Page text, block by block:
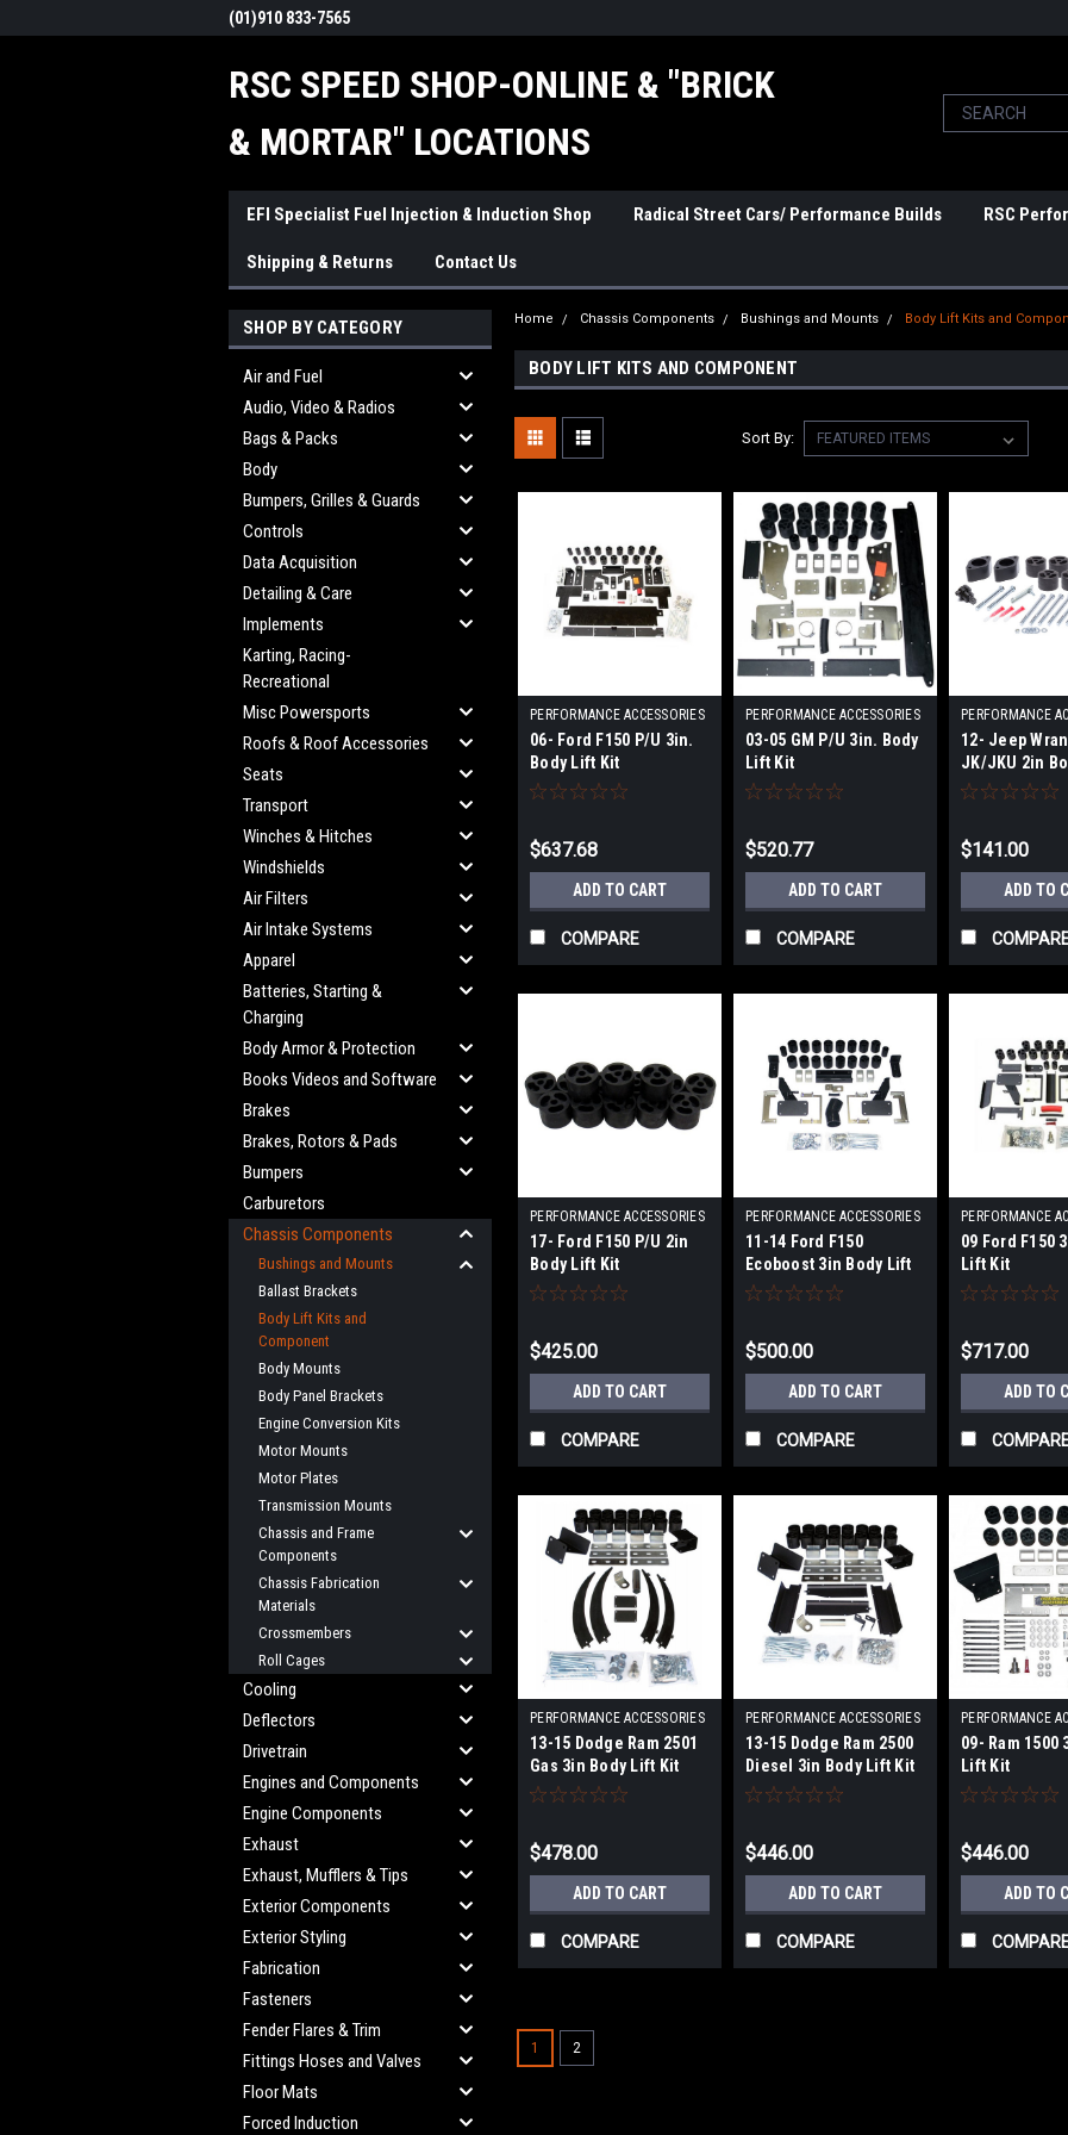
(01)910 833-7565
RSC SPEED SHOP-ONLINE & "BRICK
& MORTAR" LOCATIONS
EFI Specialist Fuel Injection & Induction Shop Radical Street Cars/ Performance Builds RSC
Shipping & Returns Contact Us
SHOP BY CATEGORY
Air and Fuel
Audio, Video & Radios
Bags & Packs
Body
Bumpers, Grilles & Guards
Controls
Data Acquisition
Detailing & Care
Implements
Karting, Racing-
Recreational
Misc Powersports
Roofs & Roof Accessories
Seats
Transport
Winches & Hitches
Windshields
Air Filters
Air Intake Systems
Apparel
Batteries, Starting &
Charging
Body Armor & Protection
Books Videos and Software
Brakes
Brakes, Rotors & Pads
Bumpers
Carburetors
Chassis Components
Bushings and Mounts
Ballast Brackets
Body Lift Kits and
Component
Body Mounts
Body Panel Brackets
Engine Conversion Kits
Motor Mounts
Motor Plates
Transmission Mounts
Chassis and Frame
Components
Chassis Fabrication
Materials
Crossmembers
Roll Cages
Cooling
Deflectors
Drivetrain
Engines and Components
Engine Components
Exhaust
Exhaust, Mufflers & Tips
Exterior Components
Exterior Styling
Fabrication
Fasteners
Fender Flares & Trim
Fittings Hoses and Valves
Floor Mats
Forced Induction
Home Chassis Components Bushings and Mounts Body Lift Kits and
BODY LIFT KITS AND COMPONENT
Sort By:
PERFORMANCE ACCESSORIES
| Sku: PRFPA70083
06- Ford F150 P/U 3in.
Body Lift Kit
$637.68
ADD TO CART
COMPARE
PERFORMANCE ACCESSORIES
| Sku: PRFPA10133
03-05 GM P/U 3in. Body
Lift Kit
$520.77
ADD TO CART
COMPARE
PERFORMANCE
Sku: PRFPA994
12- Jeep
JK/JKU 2in
$141.00
ADD TO
PERFORMANCE ACCESSORIES
Sku: PRFPA70202
17- Ford F150 P/U 2in
Body Lift Kit
$425.00
ADD TO CART
COMPARE
PERFORMANCE ACCESSORIES
Sku: PRFPA70103
11-14 Ford F150
Ecoboost 3in Body Lift
Kit
$500.00
ADD TO CART
COMPARE
PERFORMANCE
| Sku:
09 Ford F150
Lift Kit
$717.00
ADD TO
PERFORMANCE ACCESSORIES
Sku: PRFPA60243
13-15 Dodge Ram 2501
Gas 3in Body Lift Kit
$478.00
ADD TO CART
COMPARE
PERFORMANCE ACCESSORIES
Sku: PRFPA60233
13-15 Dodge Ram 2500
Diesel 3in Body Lift Kit
$446.00
ADD TO CART
COMPARE
PERFORMANCE
| Sku:
09- Ram 1500
Lift Kit
$446.00
ADD TO
1 2